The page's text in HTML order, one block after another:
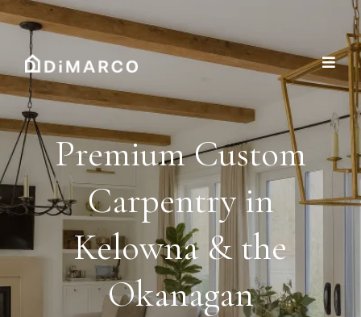
Premium Custom
Carpentry in
Kelowna & the
Okanagan